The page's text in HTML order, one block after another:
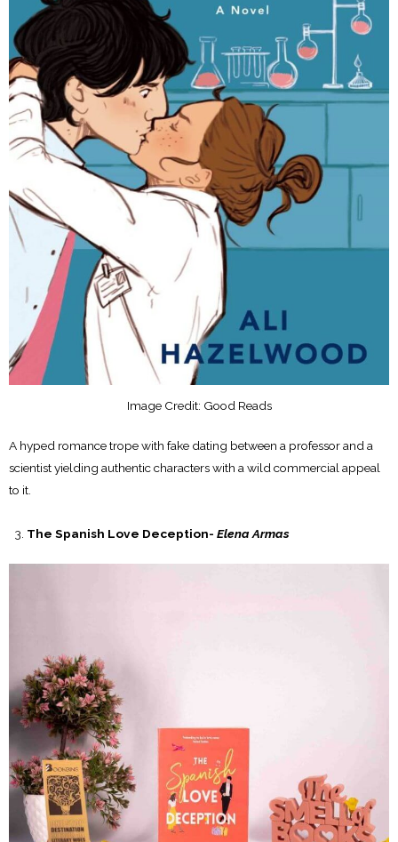
Image Credit: Good Reads
A hyped romance trope with fake dating between a professor and a
scientist yielding authentic characters with a wild commercial appeal
to it.
The Spanish Love Deception- Elena Armas